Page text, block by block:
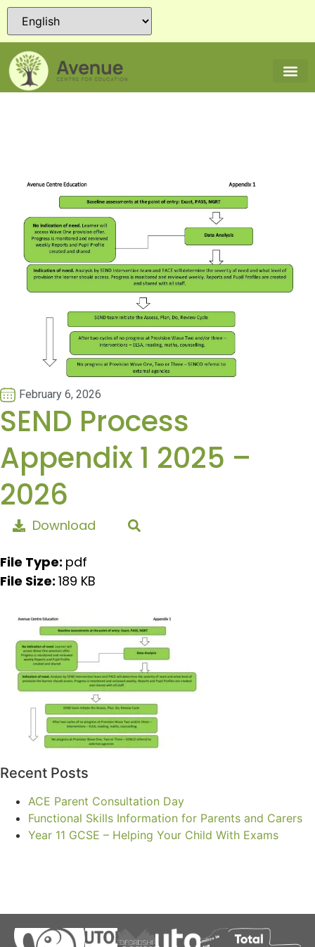
February 6, 2026
SEND Process
Appendix 1 2025 –
2026
Download
File Type: pdf
File Size: 189 KB
Recent Posts
ACE Parent Consultation Day
Functional Skills Information for Parents and Carers
Year 11 GCSE – Helping Your Child With Exams